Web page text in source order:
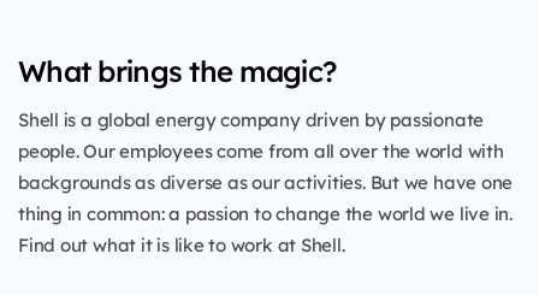
What brings the magic?
Shell is a global energy company driven by passionate
people. Our employees come from all over the world with
backgrounds as diverse as our activities. But we have one
thing in common: a passion to change the world we live in.
Find out what it is like to work at Shell.